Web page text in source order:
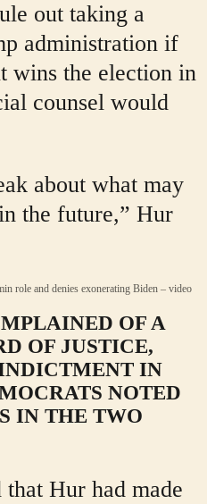
out taking a
administration if
wins the election in
counsel would
about what may
the future,” Hur
role and denies exonerating Biden – video
OF A
OF JUSTICE,
IN
NOTED
IN THE TWO
Hur had made